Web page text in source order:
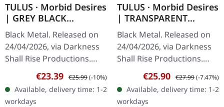
TULUS · Morbid Desires
| GREY BLACK
MARBLED LP
Black Metal. Released on
24/04/2026, via Darkness
Shall Rise Productions.
Grey/black marbled vinyl
in standard cover with
insert. Limited to 250…
Sale price:
€23.39 Regular price:
€25.99(-10%)
Available, delivery time: 1-2
workdays
TULUS · Morbid Desires
| TRANSPARENT
YELLOW/BLACK
GALAXY LP
Black Metal. Released on
24/04/2026, via Darkness
Shall Rise Productions.
Transparent yellow black
galaxy vinyl in standard
cover with insert.…
Sale price:
€25.90 Regular price:
€27.99(-7.47%)
Available, delivery time: 1-2
workdays